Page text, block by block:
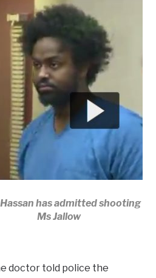
has admitted shooting
Ms Jallow
doctor told police the